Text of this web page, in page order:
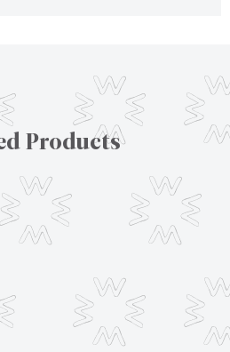
Products